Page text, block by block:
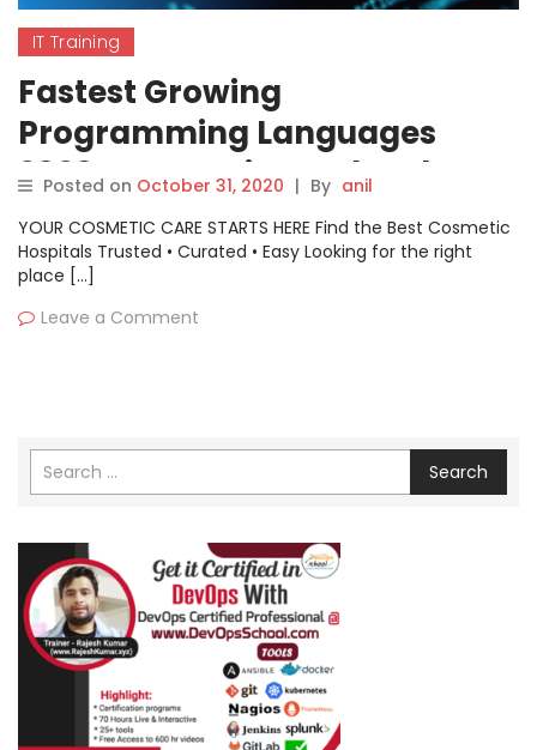
IT Training
Fastest Growing
Programming Languages
2020: JavaScript And Python
Leads
Posted on October 31, 2020 | By anil
YOUR COSMETIC CARE STARTS HERE Find the Best Cosmetic
Hospitals Trusted • Curated • Easy Looking for the right
place […]
Leave a Comment
Search